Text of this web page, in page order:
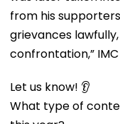
from his
grievances
confrontation,”
Let us know! 👂
What type of